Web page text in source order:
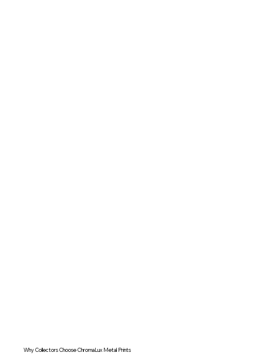
Why Collectors Choose ChromaLux Metal Prints